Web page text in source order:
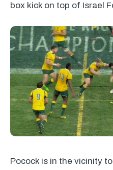
box kick on top of Israel
Pocock is in the vicinity